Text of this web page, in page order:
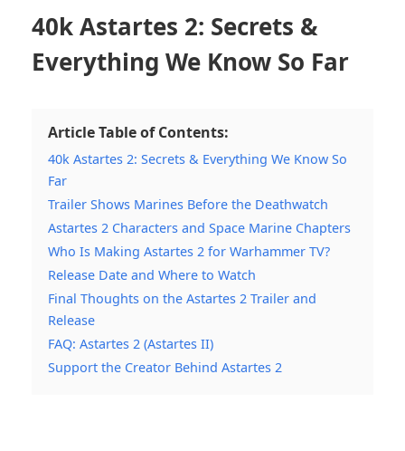
40k Astartes 2: Secrets &
Everything We Know So Far
Article Table of Contents:
40k Astartes 2: Secrets & Everything We Know So
Far
Trailer Shows Marines Before the Deathwatch
Astartes 2 Characters and Space Marine Chapters
Who Is Making Astartes 2 for Warhammer TV?
Release Date and Where to Watch
Final Thoughts on the Astartes 2 Trailer and
Release
FAQ: Astartes 2 (Astartes II)
Support the Creator Behind Astartes 2